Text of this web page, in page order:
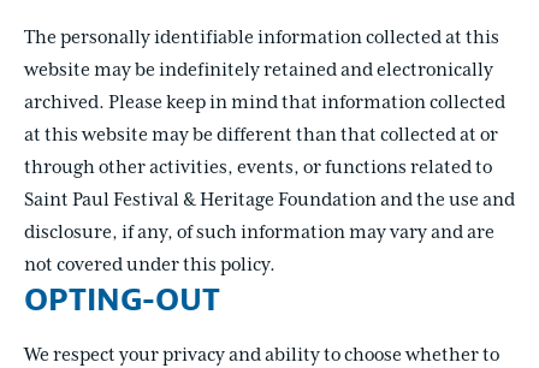
The personally identifiable information collected at this
website may be indefinitely retained and electronically
archived. Please keep in mind that information collected
at this website may be different than that collected at or
through other activities, events, or functions related to
Saint Paul Festival & Heritage Foundation and the use and
disclosure, if any, of such information may vary and are
not covered under this policy.
OPTING-OUT
We respect your privacy and ability to choose whether to